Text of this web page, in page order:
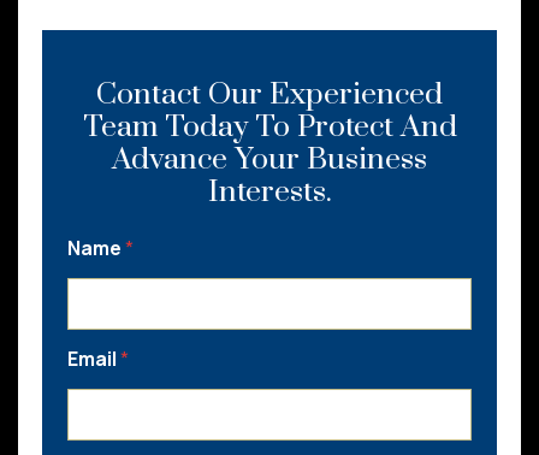
Contact Our Experienced
Team Today To Protect And
Advance Your Business
Interests.
Name*
Email*